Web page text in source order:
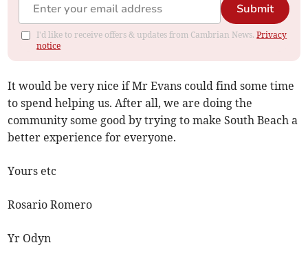
Submit
I'd like to receive offers & updates from Cambrian News.Privacy
notice
It would be very nice if Mr Evans could find some time
to spend helping us. After all, we are doing the
community some good by trying to make South Beach a
better experience for everyone.
Yours etc
Rosario Romero
Yr Odyn